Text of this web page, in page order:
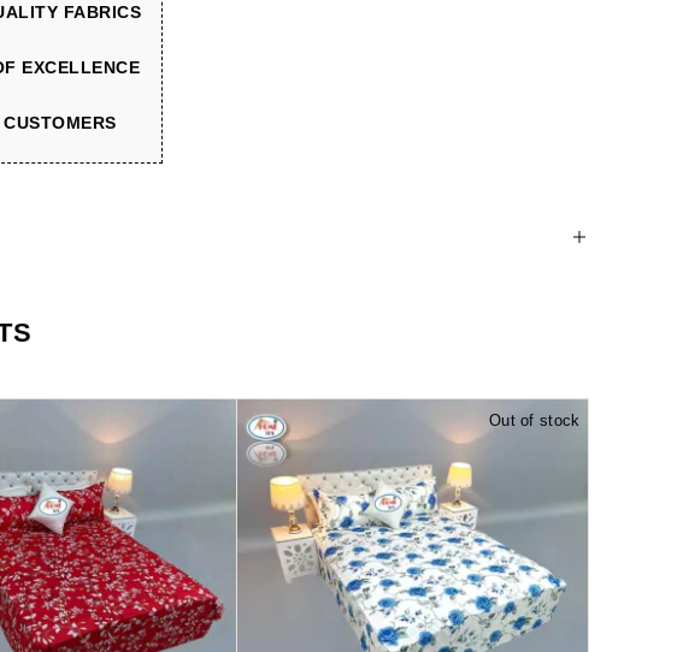
FABRICS
EXCELLENCE
Out of stock